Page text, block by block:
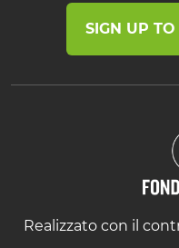
SIGN UP
Realizzato con il